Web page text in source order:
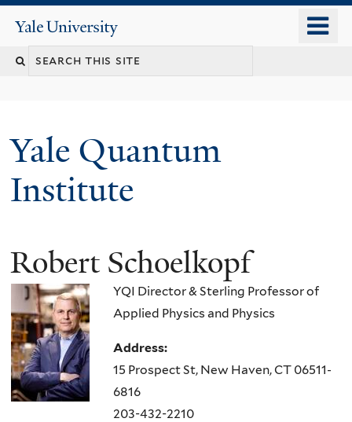
content
Yale
University
Yale Quantum
Institute
Robert Schoelkopf
YQI Director & Sterling Professor of
Applied Physics and Physics
Address:
15 Prospect St, New Haven, CT 06511-
6816
203-432-2210